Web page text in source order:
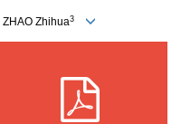
ZHAO Zhihua3